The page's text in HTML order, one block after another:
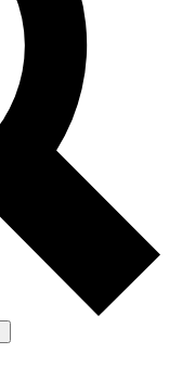
other Future brands
Conditions and